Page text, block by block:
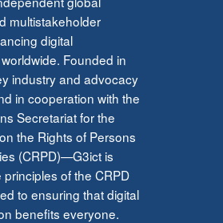
multistakeholder
digital
Founded in
industry and advocacy
in cooperation with the
Secretariat for the
the Rights of Persons
(CRPD)—G3ict is
principles of the CRPD
to ensuring that digital
benefits everyone.